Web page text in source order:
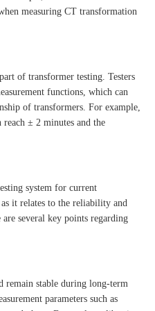
measuring CT transformation
of transformer testing. Testers
functions, which can
of transformers. For example,
reach ± 2 minutes and the
system for current
it relates to the reliability and
several key points regarding
remain stable during long-term
parameters such as